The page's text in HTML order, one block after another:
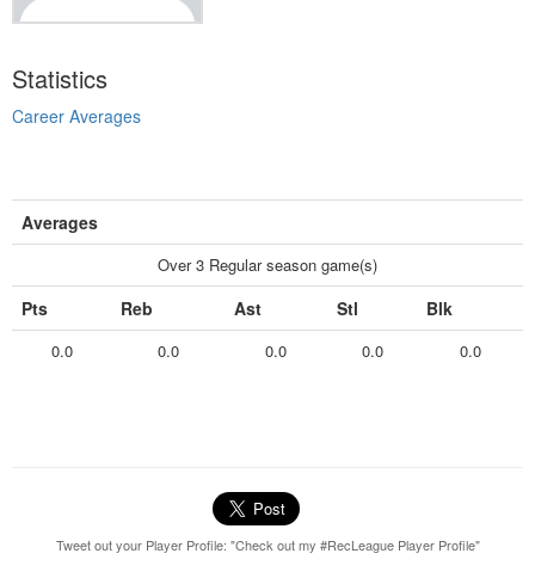
Statistics
Career Averages
Averages
Over 3 Regular season game(s)
Pts Reb Ast Stl Blk
0.0 0.0 0.0 0.0 0.0
Tweet out your Player Profile: "Check out my #RecLeague Player Profile"